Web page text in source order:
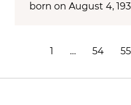
born on August 4,
1 … 54 55